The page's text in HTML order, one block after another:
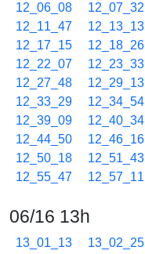
12_06_08
12_07_32
12_11_47
12_13_13
12_17_15
12_18_26
12_22_07
12_23_33
12_27_48
12_29_13
12_33_29
12_34_54
12_39_09
12_40_34
12_44_50
12_46_16
12_50_18
12_51_43
12_55_47
12_57_11
06/16 13h
13_01_13 13_02_25